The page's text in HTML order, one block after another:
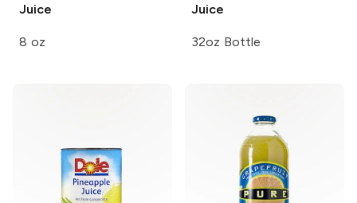
Juice
8 oz
Juice
32oz Bottle